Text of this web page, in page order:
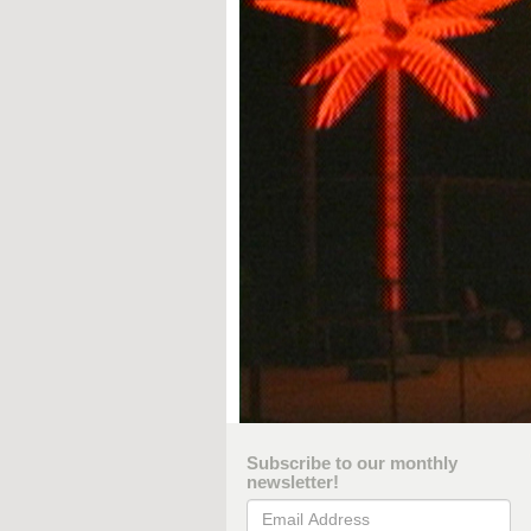
Subscribe to our monthly
newsletter!
Email Address